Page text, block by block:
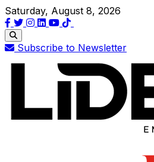
Saturday, August 8, 2026
Subscribe to Newsletter